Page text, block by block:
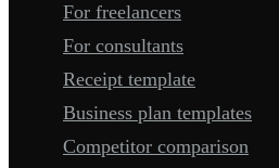
For freelancers
For consultants
Receipt template
Business plan templates
Competitor comparison